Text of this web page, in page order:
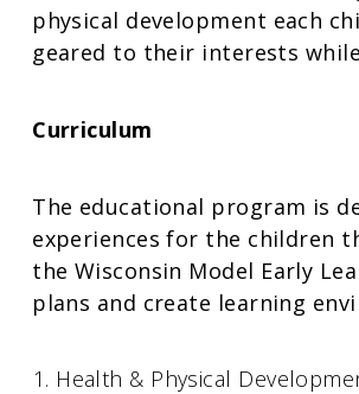
physical development each
geared to their interests
Curriculum
The educational program is
experiences for the children
the Wisconsin Model Early
plans and create learning
Health & Physical